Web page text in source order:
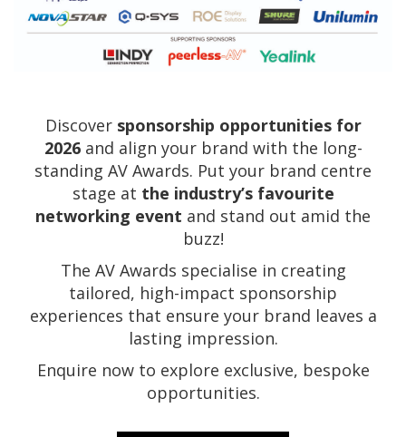
Discover sponsorship opportunities for
2026and align your brand with the long-
standing AV Awards. Put your brand centre
stage at the industry’s favourite
networking event and stand out amid the
buzz!
The AV Awards specialise in creating
tailored, high-impact sponsorship
experiences that ensure your brand leaves a
lasting impression.
Enquire now to explore exclusive, bespoke
opportunities.